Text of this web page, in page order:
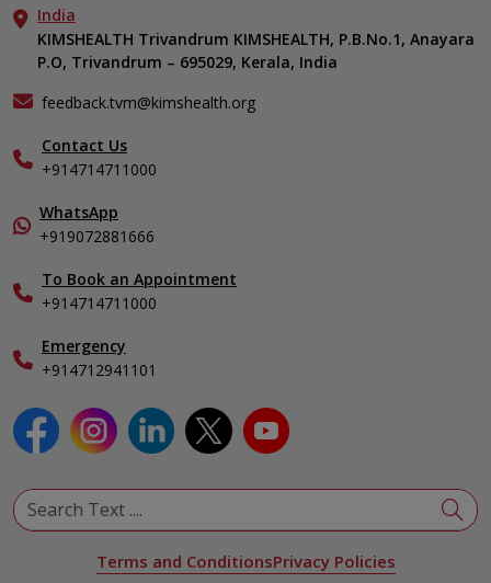
KIMSHEALTH Medical Centre, Vattiyoorkavu
KIMSHEALTH Medical Centre, Ayoor
Neurosciences
Gastroenterology
Oncology
General & Minimally Invasive Surgery
Hepatobiliary, Pancreatic & Liver Transplant Surgery
Nephrology
Pediatrics
Aster DM Quality Care Limited
Career
Contact Us
Events
Gallery
Home Care
In-Patient Deposit
Organ Transplant Compliance
Specialist
India
KIMSHEALTH Trivandrum KIMSHEALTH, P.B.No.1, Anayara
P.O, Trivandrum – 695029, Kerala, India
feedback.tvm@kimshealth.org
Contact Us
+914714711000
WhatsApp
+919072881666
To Book an Appointment
+914714711000
Emergency
+914712941101
Terms and ConditionsPrivacy Policies